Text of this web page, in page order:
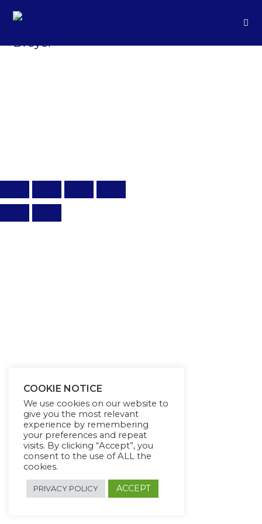
COOKIE NOTICE
We use cookies on our website to
give you the most relevant
experience by remembering
your preferences and repeat
visits. By clicking “Accept”, you
consent to the use of ALL the
cookies.
PRIVACY POLICY ACCEPT